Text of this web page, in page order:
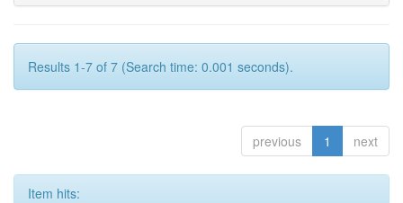
Results 1-7 of 7 (Search time: 0.001 seconds).
previous 1 next
Item hits: